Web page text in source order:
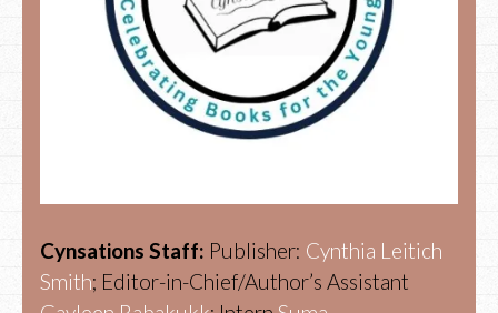
Cynsations Staff: Publisher: Cynthia Leitich
Smith; Editor-in-Chief/Author’s Assistant